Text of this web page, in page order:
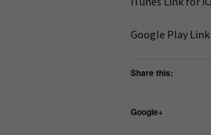
Google Play
Share this:
Google+